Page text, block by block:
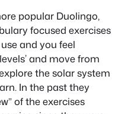
popular Duolingo,
focused exercises
and you feel
and move from
the solar system
In the past they
of the exercises